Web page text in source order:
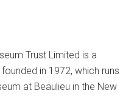
Trust Limited is a
in 1972, which runs
at Beaulieu in the New